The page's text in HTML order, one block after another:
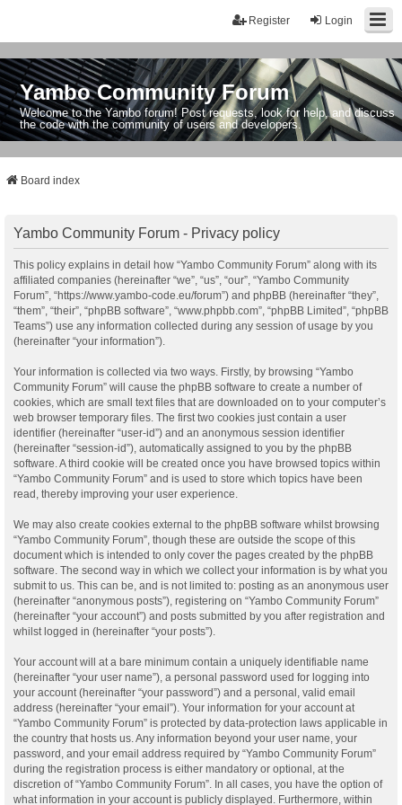
Login
Register
Yambo Community Forum
Welcome to the Yambo forum! Post requests, look for help, and discuss
the code with the community of users and developers.
Board index
Yambo Community Forum - Privacy policy
This policy explains in detail how “Yambo Community Forum” along with its
affiliated companies (hereinafter “we”, “us”, “our”, “Yambo Community
Forum”, “https://www.yambo-code.eu/forum”) and phpBB (hereinafter “they”,
“them”, “their”, “phpBB software”, “www.phpbb.com”, “phpBB Limited”, “phpBB
Teams”) use any information collected during any session of usage by you
(hereinafter “your information”).
Your information is collected via two ways. Firstly, by browsing “Yambo
Community Forum” will cause the phpBB software to create a number of
cookies, which are small text files that are downloaded on to your computer’s
web browser temporary files. The first two cookies just contain a user
identifier (hereinafter “user-id”) and an anonymous session identifier
(hereinafter “session-id”), automatically assigned to you by the phpBB
software. A third cookie will be created once you have browsed topics within
“Yambo Community Forum” and is used to store which topics have been
read, thereby improving your user experience.
We may also create cookies external to the phpBB software whilst browsing
“Yambo Community Forum”, though these are outside the scope of this
document which is intended to only cover the pages created by the phpBB
software. The second way in which we collect your information is by what you
submit to us. This can be, and is not limited to: posting as an anonymous user
(hereinafter “anonymous posts”), registering on “Yambo Community Forum”
(hereinafter “your account”) and posts submitted by you after registration and
whilst logged in (hereinafter “your posts”).
Your account will at a bare minimum contain a uniquely identifiable name
(hereinafter “your user name”), a personal password used for logging into
your account (hereinafter “your password”) and a personal, valid email
address (hereinafter “your email”). Your information for your account at
“Yambo Community Forum” is protected by data-protection laws applicable in
the country that hosts us. Any information beyond your user name, your
password, and your email address required by “Yambo Community Forum”
during the registration process is either mandatory or optional, at the
discretion of “Yambo Community Forum”. In all cases, you have the option of
what information in your account is publicly displayed. Furthermore, within